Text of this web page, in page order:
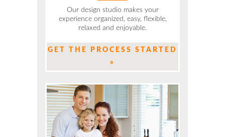
Our design studio makes your
experience organized, easy, flexible,
relaxed and enjoyable.
GET THE PROCESS STARTED
»